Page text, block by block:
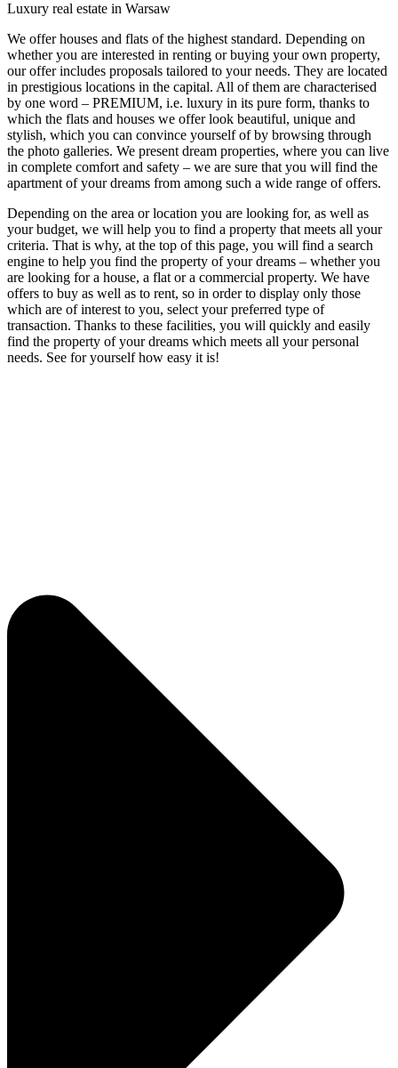
Luxury real estate in Warsaw
We offer houses and flats of the highest standard. Depending on
whether you are interested in renting or buying your own property,
our offer includes proposals tailored to your needs. They are located
in prestigious locations in the capital. All of them are characterised
by one word – PREMIUM, i.e. luxury in its pure form, thanks to
which the flats and houses we offer look beautiful, unique and
stylish, which you can convince yourself of by browsing through
the photo galleries. We present dream properties, where you can live
in complete comfort and safety – we are sure that you will find the
apartment of your dreams from among such a wide range of offers.
Depending on the area or location you are looking for, as well as
your budget, we will help you to find a property that meets all your
criteria. That is why, at the top of this page, you will find a search
engine to help you find the property of your dreams – whether you
are looking for a house, a flat or a commercial property. We have
offers to buy as well as to rent, so in order to display only those
which are of interest to you, select your preferred type of
transaction. Thanks to these facilities, you will quickly and easily
find the property of your dreams which meets all your personal
needs. See for yourself how easy it is!